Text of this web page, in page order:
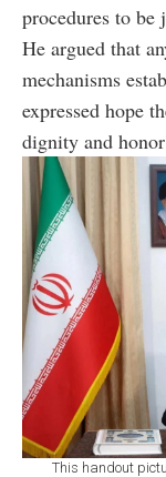
procedures to
He argued that
mechanisms
expressed hope
dignity and
This handout